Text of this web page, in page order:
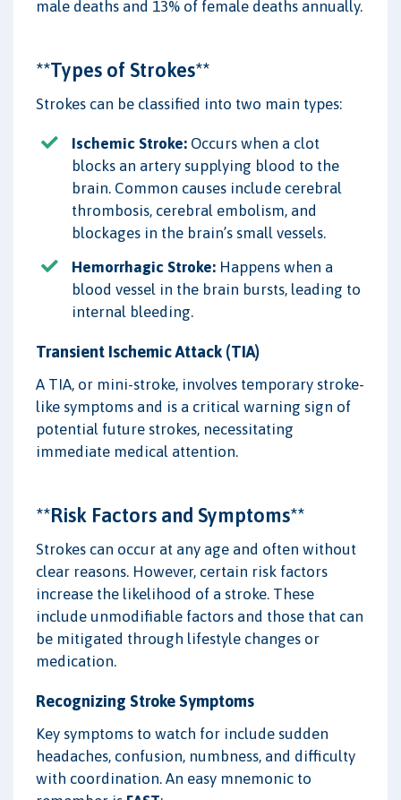
male deaths and 13% of female deaths annually.
**Types of Strokes**
Strokes can be classified into two main types:
Ischemic Stroke: Occurs when a clot
blocks an artery supplying blood to the
brain. Common causes include cerebral
thrombosis, cerebral embolism, and
blockages in the brain’s small vessels.
Hemorrhagic Stroke: Happens when a
blood vessel in the brain bursts, leading to
internal bleeding.
Transient Ischemic Attack (TIA)
A TIA, or mini-stroke, involves temporary stroke-
like symptoms and is a critical warning sign of
potential future strokes, necessitating
immediate medical attention.
**Risk Factors and Symptoms**
Strokes can occur at any age and often without
clear reasons. However, certain risk factors
increase the likelihood of a stroke. These
include unmodifiable factors and those that can
be mitigated through lifestyle changes or
medication.
Recognizing Stroke Symptoms
Key symptoms to watch for include sudden
headaches, confusion, numbness, and difficulty
with coordination. An easy mnemonic to